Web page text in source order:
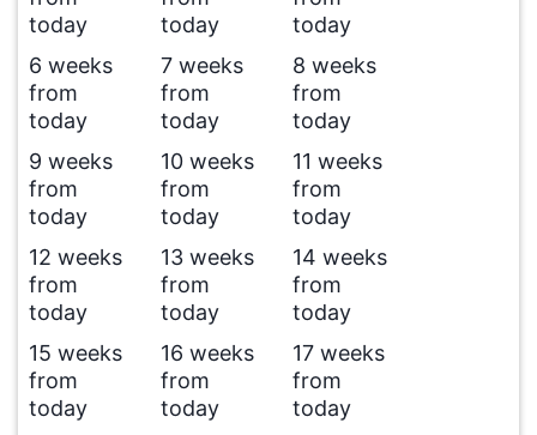
today
today
today
6 weeks
from
today
7 weeks
from
today
8 weeks
from
today
9 weeks
from
today
10 weeks
from
today
11 weeks
from
today
12 weeks
from
today
13 weeks
from
today
14 weeks
from
today
15 weeks
from
today
16 weeks
from
today
17 weeks
from
today